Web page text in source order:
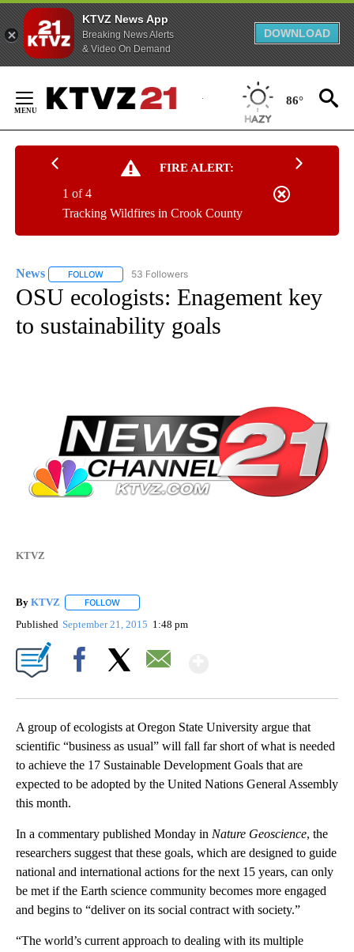
KTVZ News App
Breaking News Alerts
& Video On Demand
DOWNLOAD
Content
86°
FIRE ALERT:
Tracking Wildfires in Crook County
1 of 4
News FOLLOW FOLLOW "NEWS" TO RECEIVE NOTIFICATIONS ABOUT
53 Followers
OSU ecologists: Enagement key
to sustainability goals
KTVZ
By KTVZ FOLLOW
Published September 21, 2015 1:48 pm
A group of ecologists at Oregon State University argue that
scientific “business as usual” will fall far short of what is needed
to achieve the 17 Sustainable Development Goals that are
expected to be adopted by the United Nations General Assembly
this month.
In a commentary published Monday in Nature Geoscience, the
researchers suggest that these goals, which are designed to guide
national and international actions for the next 15 years, can only
be met if the Earth science community becomes more engaged
and begins to “deliver on its social contract with society.”
“The world’s current approach to dealing with its multiple